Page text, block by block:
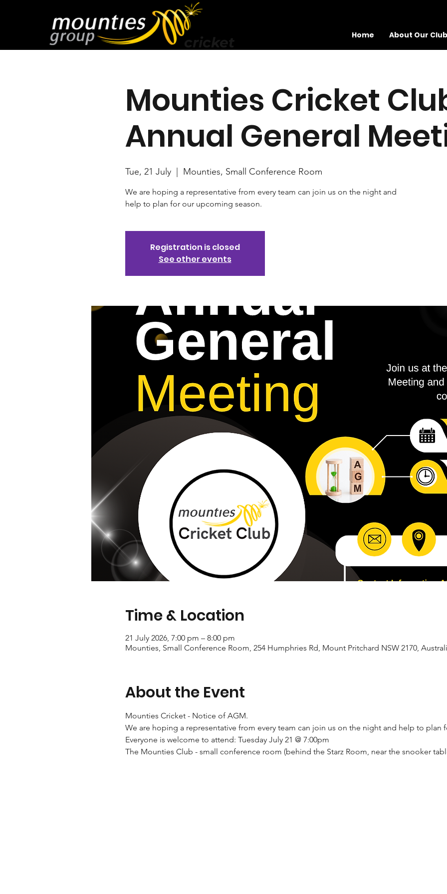
cricket Home About Our Club
Mounties Cricket
Annual General
Tue, 21 July
  |
Mounties, Small Conference Room
We are hoping a representative from every team can join us on the night and
help to plan for our upcoming season.
Registration is closed
See other events
Time & Location
21 July 2026, 7:00 pm – 8:00 pm
Mounties, Small Conference Room, 254 Humphries Rd, Mount Pritchard NSW 2170,
About the Event
Mounties Cricket - Notice of AGM.
We are hoping a representative from every team can join us on the night and help to plan
Everyone is welcome to attend: Tuesday July 21 @ 7:00pm
The Mounties Club - small conference room (behind the Starz Room, near the snooker